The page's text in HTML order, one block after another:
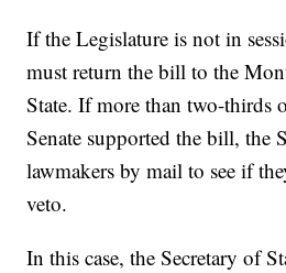
If the Legislature is not in
must return the bill to the
State. If more than two-thirds
Senate supported the bill, the
lawmakers by mail to see if
veto.
In this case, the Secretary of